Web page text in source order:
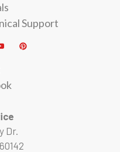
Support
Dr.